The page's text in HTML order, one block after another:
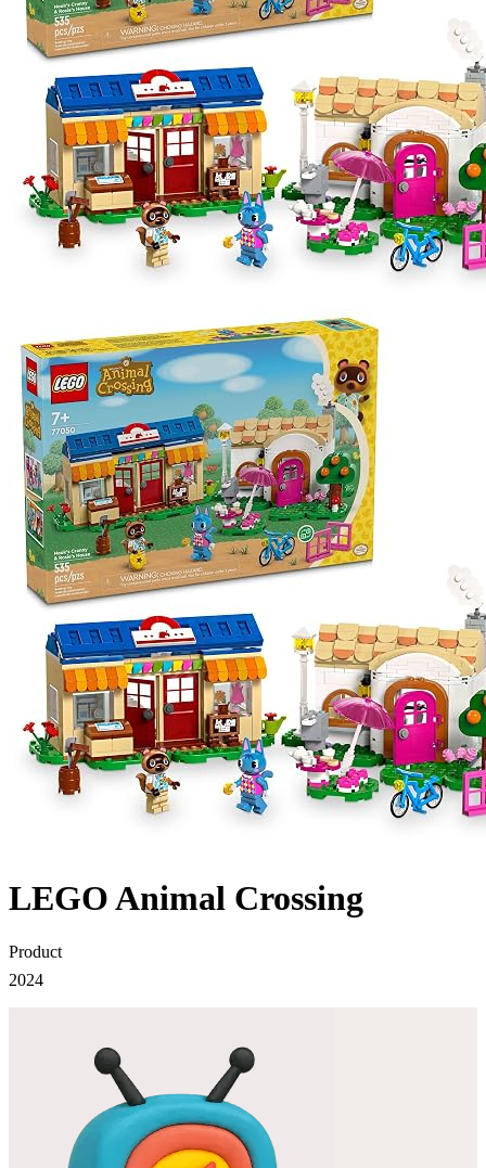
LEGO Animal Crossing
Product
2024